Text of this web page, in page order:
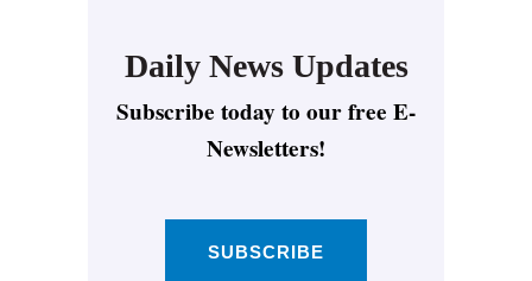
Daily News Updates
Subscribe today to our free E-
Newsletters!
SUBSCRIBE